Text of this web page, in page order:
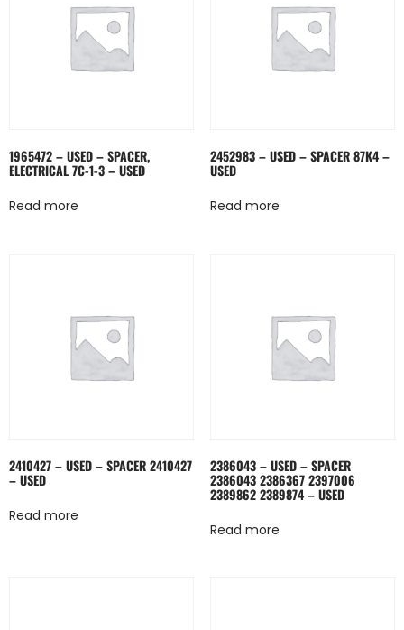
1965472 – USED – SPACER,
ELECTRICAL 7C-1-3 – USED
Read more
2452983 – USED – SPACER 87K4 –
USED
Read more
2410427 – USED – SPACER 2410427
– USED
Read more
2386043 – USED – SPACER
2386043 2386367 2397006
2389862 2389874 – USED
Read more